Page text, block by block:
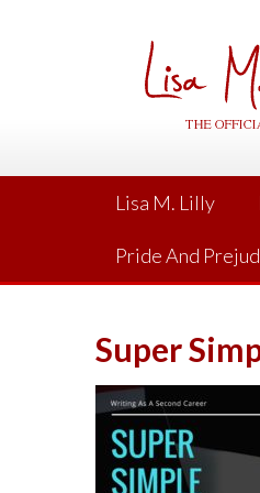
Lisa M. Lilly
Pride And
Super